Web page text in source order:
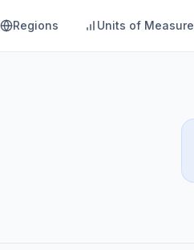
Regions Units of Measure